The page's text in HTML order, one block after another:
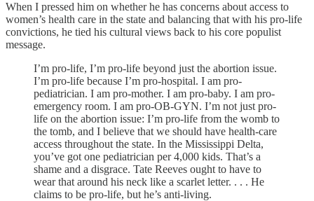
When I pressed him on whether he has concerns about access to
women’s health care in the state and balancing that with his pro-life
convictions, he tied his cultural views back to his core populist
message.
I’m pro-life, I’m pro-life beyond just the abortion issue.
I’m pro-life because I’m pro-hospital. I am pro-
pediatrician. I am pro-mother. I am pro-baby. I am pro-
emergency room. I am pro-OB-GYN. I’m not just pro-
life on the abortion issue: I’m pro-life from the womb to
the tomb, and I believe that we should have health-care
access throughout the state. In the Mississippi Delta,
you’ve got one pediatrician per 4,000 kids. That’s a
shame and a disgrace. Tate Reeves ought to have to
wear that around his neck like a scarlet letter. . . . He
claims to be pro-life, but he’s anti-living.